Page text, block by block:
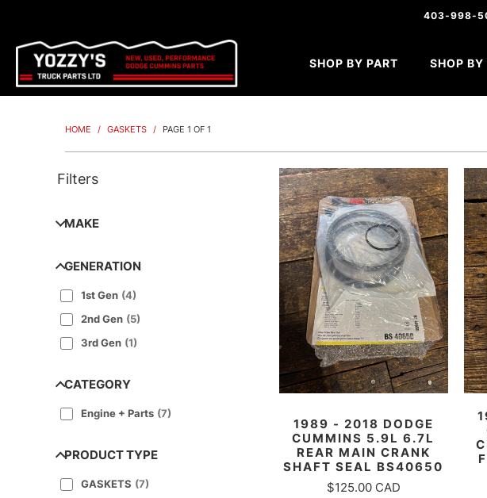
403-998-
SHOP BY PART SHOP BY
HOME / GASKETS / PAGE 1 OF 1
Filters
MAKE
GENERATION
1st Gen (4)
2nd Gen (5)
3rd Gen (1)
CATEGORY
Engine + Parts (7)
PRODUCT TYPE
GASKETS (7)
1989 - 2018 DODGE
CUMMINS 5.9L 6.7L
REAR MAIN CRANK
SHAFT SEAL BS40650
$125.00 CAD